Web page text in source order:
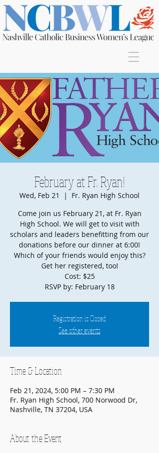
February at Fr. Ryan!
Wed, Feb 21
  |
Fr. Ryan High School
Come join us February 21, at Fr. Ryan
High School. We will get to visit with
scholars and leaders benefitting from our
donations before our dinner at 6:00!
Which of your friends would enjoy this?
Get her registered, too!
Cost: $25
RSVP by: February 18
Registration is Closed
See other events
Time & Location
Feb 21, 2024, 5:00 PM – 7:30 PM
Fr. Ryan High School, 700 Norwood Dr,
Nashville, TN 37204, USA
About the Event